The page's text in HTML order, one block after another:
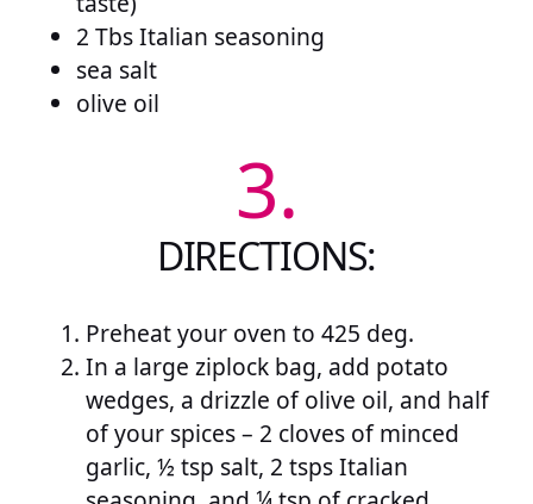
2 Tbs Italian seasoning
sea salt
olive oil
3.
DIRECTIONS:
Preheat your oven to 425 deg.
In a large ziplock bag, add potato
wedges, a drizzle of olive oil, and half
of your spices – 2 cloves of minced
garlic, ½ tsp salt, 2 tsps Italian